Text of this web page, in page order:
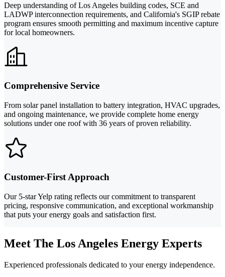
Deep understanding of Los Angeles building codes, SCE and
LADWP interconnection requirements, and California's SGIP rebate
program ensures smooth permitting and maximum incentive capture
for local homeowners.
Comprehensive Service
From solar panel installation to battery integration, HVAC upgrades,
and ongoing maintenance, we provide complete home energy
solutions under one roof with 36 years of proven reliability.
Customer-First Approach
Our 5-star Yelp rating reflects our commitment to transparent
pricing, responsive communication, and exceptional workmanship
that puts your energy goals and satisfaction first.
Meet The Los Angeles Energy Experts
Experienced professionals dedicated to your energy independence.